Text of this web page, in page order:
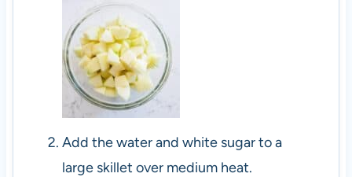
Add the water and white sugar to a
large skillet over medium heat.